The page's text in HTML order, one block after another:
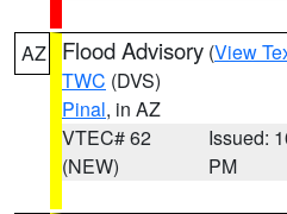
AZ Flood Advisory (View
TWC (DVS)
Pinal, in AZ
VTEC# 62
(NEW)
Issued:
PM